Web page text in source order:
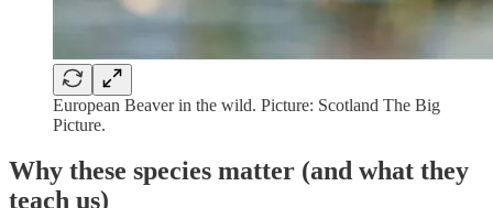
European Beaver in the wild. Picture: Scotland The Big
Picture.
Why these species matter (and what they
teach us)